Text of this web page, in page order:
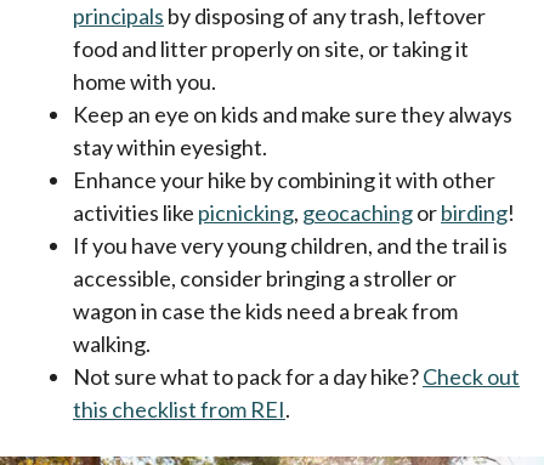
principals by disposing of any trash, leftover
food and litter properly on site, or taking it
home with you.
Keep an eye on kids and make sure they always
stay within eyesight.
Enhance your hike by combining it with other
activities like picnicking, geocachingorbirding!
If you have very young children, and the trail is
accessible, consider bringing a stroller or
wagon in case the kids need a break from
walking.
Not sure what to pack for a day hike?Check out
this checklist from REI.